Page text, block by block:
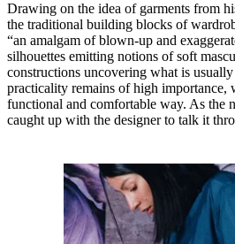
Drawing on the idea of garments from
the traditional building blocks of
“an amalgam of blown-up and
silhouettes emitting notions of soft
constructions uncovering what is
practicality remains of high importance,
functional and comfortable way. As the
caught up with the designer to talk it